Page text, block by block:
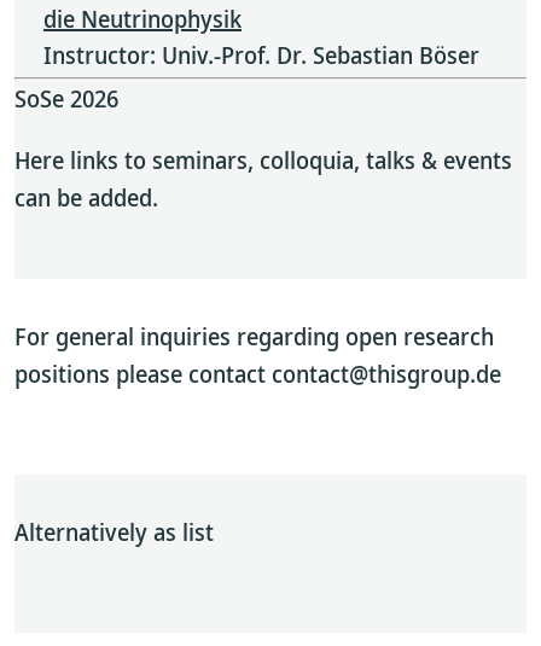
die Neutrinophysik
Instructor: Univ.-Prof. Dr. Sebastian Böser
SoSe 2026
Here links to seminars, colloquia, talks & events
can be added.
For general inquiries regarding open research
positions please contact contact@thisgroup.de
Alternatively as list